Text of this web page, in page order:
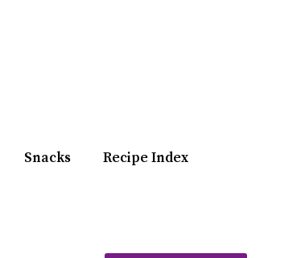
Snacks Recipe Index